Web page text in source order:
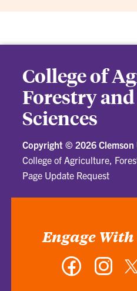
College of
Forestry
Sciences
Copyright © 2026
College of Agriculture,
Page Update Request
Engage
Facebook